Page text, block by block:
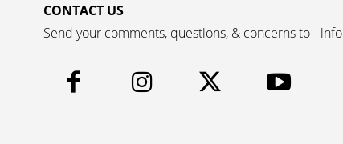
CONTACT US
Send your comments, questions, & concerns to -